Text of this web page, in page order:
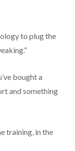
to plug the
bought a
and something
training, in the